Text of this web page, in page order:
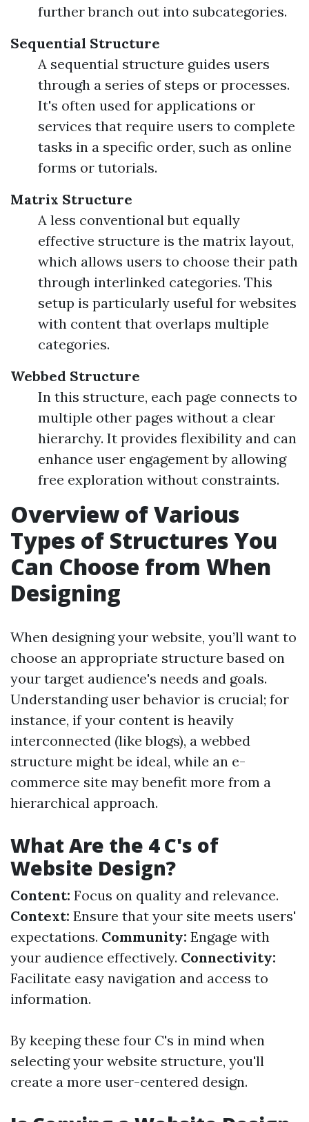
further branch out into subcategories.
Sequential Structure
A sequential structure guides users
through a series of steps or processes.
It's often used for applications or
services that require users to complete
tasks in a specific order, such as online
forms or tutorials.
Matrix Structure
A less conventional but equally
effective structure is the matrix layout,
which allows users to choose their path
through interlinked categories. This
setup is particularly useful for websites
with content that overlaps multiple
categories.
Webbed Structure
In this structure, each page connects to
multiple other pages without a clear
hierarchy. It provides flexibility and can
enhance user engagement by allowing
free exploration without constraints.
Overview of Various
Types of Structures You
Can Choose from When
Designing
When designing your website, you’ll want to
choose an appropriate structure based on
your target audience's needs and goals.
Understanding user behavior is crucial; for
instance, if your content is heavily
interconnected (like blogs), a webbed
structure might be ideal, while an e-
commerce site may benefit more from a
hierarchical approach.
What Are the 4 C's of
Website Design?
Content: Focus on quality and relevance.
Context: Ensure that your site meets users'
expectations. Community: Engage with
your audience effectively. Connectivity:
Facilitate easy navigation and access to
information.
By keeping these four C's in mind when
selecting your website structure, you'll
create a more user-centered design.